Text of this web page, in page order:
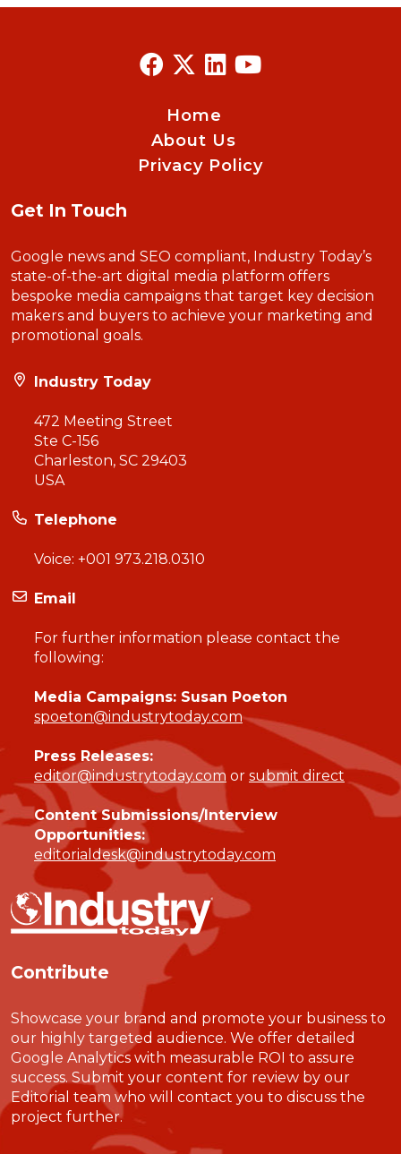
Home
About Us
Privacy Policy
Get In Touch
Google news and SEO compliant, Industry Today’s
state-of-the-art digital media platform offers
bespoke media campaigns that target key decision
makers and buyers to achieve your marketing and
promotional goals.
Industry Today
472 Meeting Street
Ste C-156
Charleston, SC 29403
USA
Telephone
Voice: +001 973.218.0310
Email
For further information please contact the
following:
Media Campaigns: Susan Poeton
spoeton@industrytoday.com
Press Releases:
editor@industrytoday.com or submit direct
Content Submissions/Interview
Opportunities:
editorialdesk@industrytoday.com
Contribute
Showcase your brand and promote your business to
our highly targeted audience. We offer detailed
Google Analytics with measurable ROI to assure
success. Submit your content for review by our
Editorial team who will contact you to discuss the
project further.